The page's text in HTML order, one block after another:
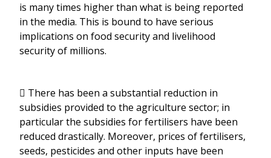
is many times higher than what is being reported
in the media. This is bound to have serious
implications on food security and livelihood
security of millions.
 There has been a substantial reduction in
subsidies provided to the agriculture sector; in
particular the subsidies for fertilisers have been
reduced drastically. Moreover, prices of fertilisers,
seeds, pesticides and other inputs have been